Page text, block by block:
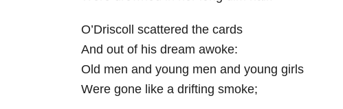
O’Driscoll scattered the cards
And out of his dream awoke:
Old men and young men and young girls
Were gone like a drifting smoke;